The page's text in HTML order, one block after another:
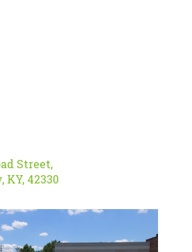
Street,
KY, 42330